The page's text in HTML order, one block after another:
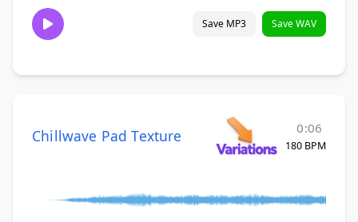
Save MP3 Save WAV
Chillwave Pad Texture 0:06
180 BPM